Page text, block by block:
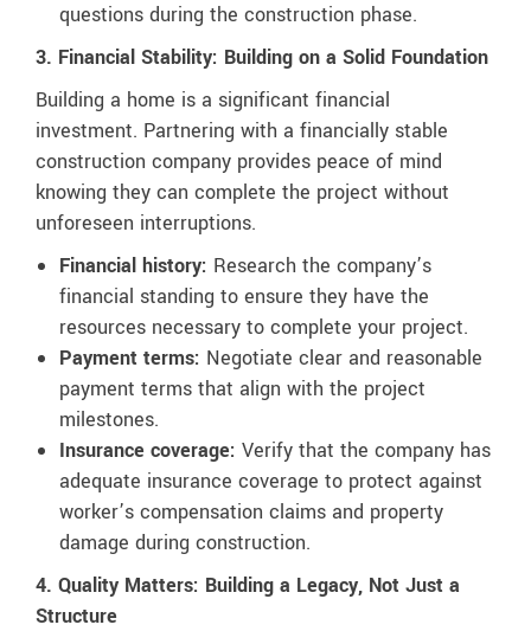
questions during the construction phase.
3. Financial Stability: Building on a Solid Foundation
Building a home is a significant financial
investment. Partnering with a financially stable
construction company provides peace of mind
knowing they can complete the project without
unforeseen interruptions.
Financial history: Research the company’s
financial standing to ensure they have the
resources necessary to complete your project.
Payment terms: Negotiate clear and reasonable
payment terms that align with the project
milestones.
Insurance coverage: Verify that the company has
adequate insurance coverage to protect against
worker’s compensation claims and property
damage during construction.
4. Quality Matters: Building a Legacy, Not Just a
Structure